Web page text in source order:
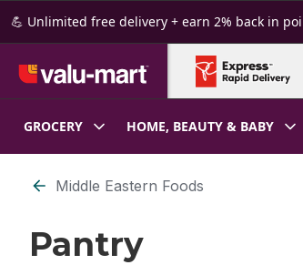
Skip to Main Content
Skip to Footer
💪 Unlimited free delivery + earn 2% back in
GROCERY HOME, BEAUTY & BABY
Skip to Filter section
Middle Eastern Foods
Pantry